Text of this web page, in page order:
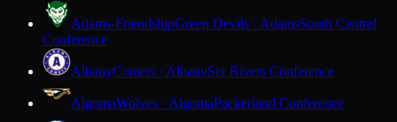
Adams-FriendshipGreen Devils · AdamsSouth Central
Conference
AlbanyComets · AlbanySix Rivers Conference
AlgomaWolves · AlgomaPackerland Conference